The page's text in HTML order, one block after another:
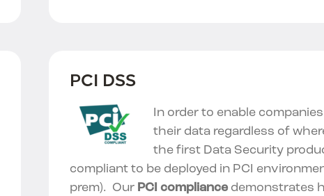
PCI DSS
In order to enable
their data regardless of
the first Data Security
compliant to be deployed in PCI
prem). Our PCI compliancedemonstrates